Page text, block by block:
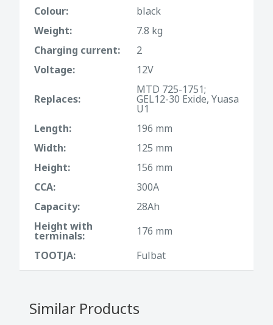
Colour:
black
Weight:
7.8 kg
Charging current:
2
Voltage:
12V
Replaces:
MTD 725-1751;
GEL12-30 Exide, Yuasa
U1
Length:
196 mm
Width:
125 mm
Height:
156 mm
CCA:
300A
Capacity:
28Ah
Height with
terminals:
176 mm
TOOTJA:
Fulbat
Similar Products